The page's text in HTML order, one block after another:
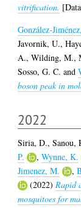
vitrification.
González-
Javornik, U.,
A.,Wilding, M.,
Sosso, G. C. and
boson peak in
2022
Siria, D.,Sanou,
P.
,Wynne, K.
Jimenez, M.
,
(2022)Rapid
mosquitoes for